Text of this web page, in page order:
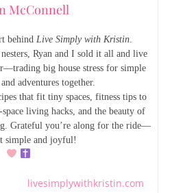
McConnell
behind Live Simply with Kristin.
Ryan and I sold it all and live
big house stress for simple
adventures together.
that fit tiny spaces, fitness tips to
living hacks, and the beauty of
Grateful you’re along for the ride—
simple and joyful!
livesimplywithkristin.com